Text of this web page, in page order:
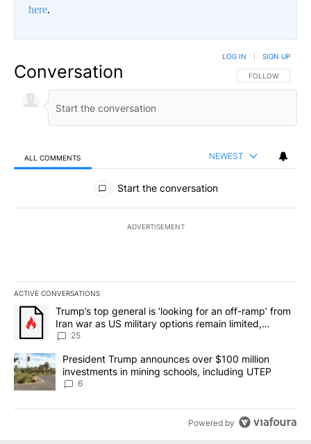
here.
Conversation FOLLOW THIS
FOLLOW
LOG IN SIGN UP
ALL COMMENTS NEWEST
All Comments
Start the conversation
ADVERTISEMENT
ACTIVE CONVERSATIONS
The following is a list of the most commented articles in the last
A trending article titled "Trump’s top general is ‘looking for an
Trump’s top general is ‘looking for an off-ramp’ from
Iran war as US military options remain limited,
sources say
25
A trending article titled "President Trump announces over $100
President Trump announces over $100 million
investments in mining schools, including UTEP
6
Powered by